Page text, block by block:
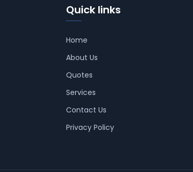
Quick links
Home
About Us
Quotes
Services
Contact Us
Privacy Policy